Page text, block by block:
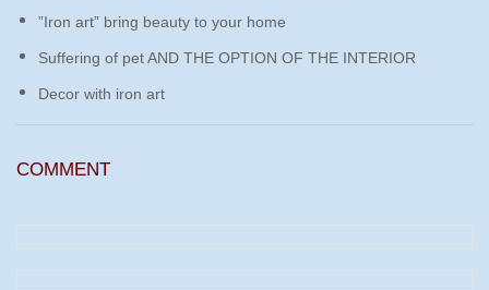
”Iron art” bring beauty to your home
Suffering of pet AND THE OPTION OF THE INTERIOR
Decor with iron art
COMMENT